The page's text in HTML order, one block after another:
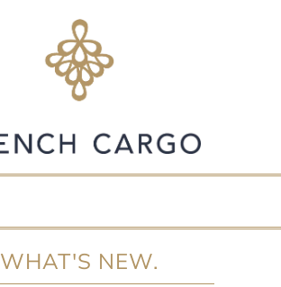
WHAT'S NEW.